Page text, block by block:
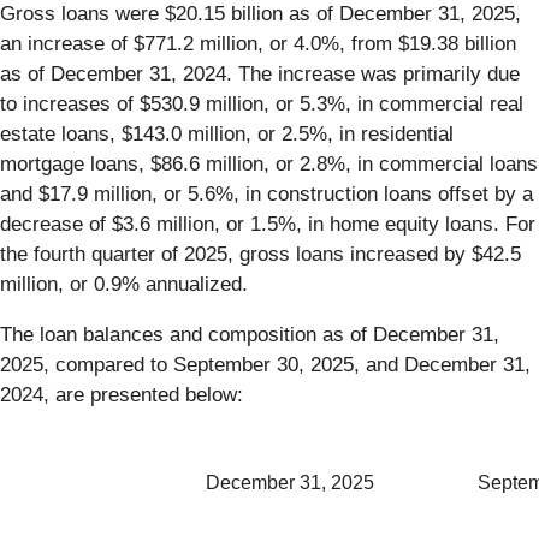
Gross loans were $20.15 billion as of December 31, 2025,
an increase of $771.2 million, or 4.0%, from $19.38 billion
as of December 31, 2024. The increase was primarily due
to increases of $530.9 million, or 5.3%, in commercial real
estate loans, $143.0 million, or 2.5%, in residential
mortgage loans, $86.6 million, or 2.8%, in commercial loans
and $17.9 million, or 5.6%, in construction loans offset by a
decrease of $3.6 million, or 1.5%, in home equity loans. For
the fourth quarter of 2025, gross loans increased by $42.5
million, or 0.9% annualized.
The loan balances and composition as of December 31,
2025, compared to September 30, 2025, and December 31,
2024, are presented below:
December 31, 2025